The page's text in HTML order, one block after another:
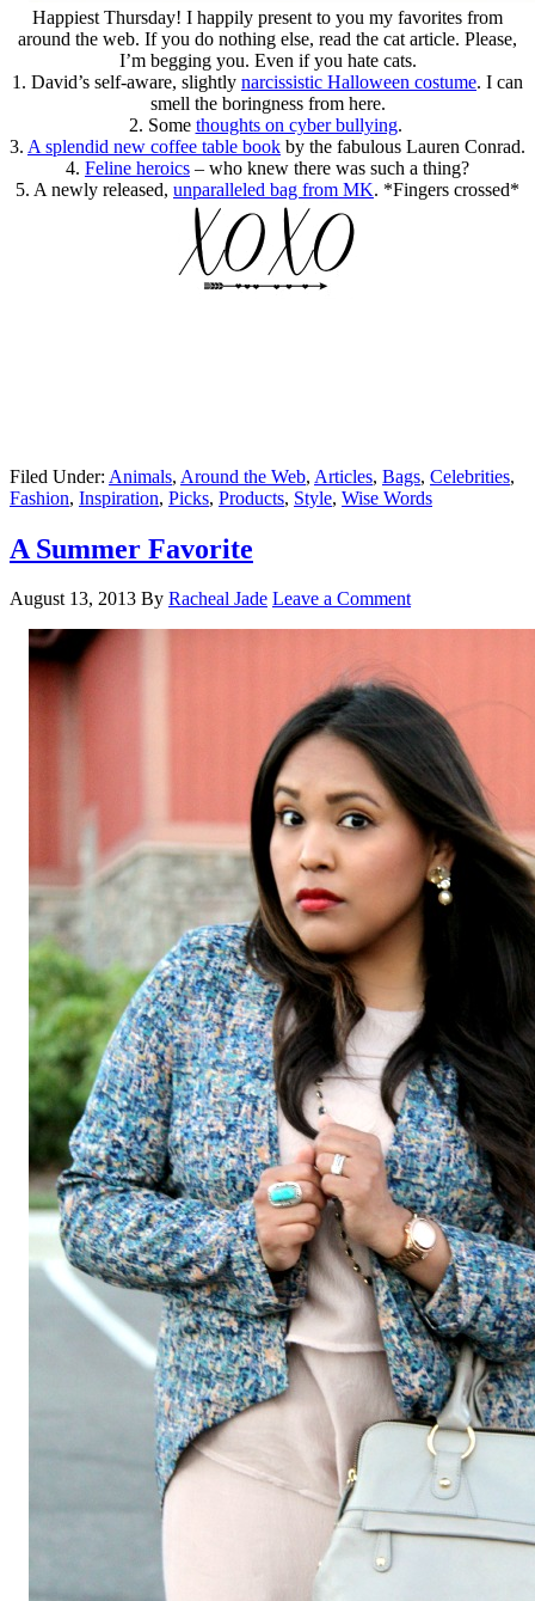
Happiest Thursday! I happily present to you my favorites from
around the web. If you do nothing else, read the cat article. Please,
I’m begging you. Even if you hate cats.
1. David’s self-aware, slightly narcissistic Halloween costume. I can
smell the boringness from here.
2. Some thoughts on cyber bullying.
3. A splendid new coffee table book by the fabulous Lauren Conrad.
4. Feline heroics – who knew there was such a thing?
5. A newly released, unparalleled bag from MK. *Fingers crossed*
Filed Under: Animals, Around the Web, Articles, Bags, Celebrities,
Fashion, Inspiration, Picks, Products, Style, Wise Words
A Summer Favorite
August 13, 2013 By Racheal Jade Leave a Comment